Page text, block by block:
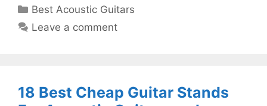
Categories
Best Acoustic Guitars
Leave a comment
18 Best Cheap Guitar Stands